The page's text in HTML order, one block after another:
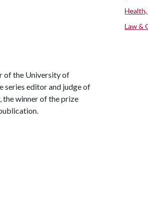
of the University of
series editor and judge of
the winner of the prize
Law &